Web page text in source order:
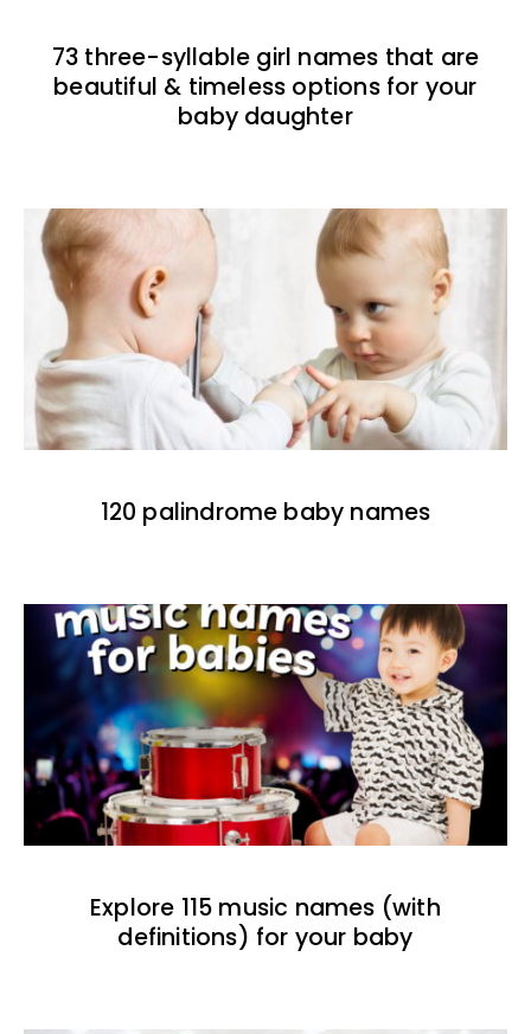
73 three-syllable girl names that are
beautiful & timeless options for your
baby daughter
120 palindrome baby names
Explore 115 music names (with
definitions) for your baby